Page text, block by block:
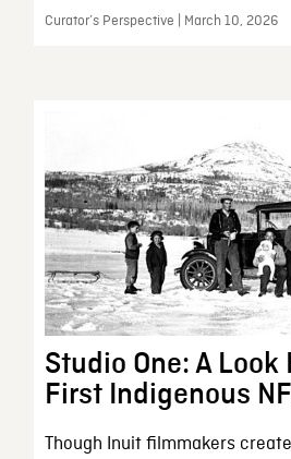
Curator’s Perspective | March 10, 2026
Studio One: A
First Indigenous
Though Inuit filmmakers